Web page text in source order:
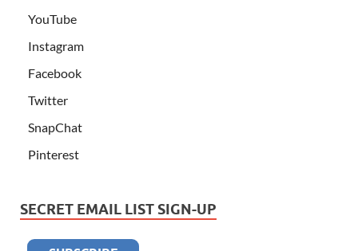
YouTube
Instagram
Facebook
Twitter
SnapChat
Pinterest
SECRET EMAIL LIST SIGN-UP